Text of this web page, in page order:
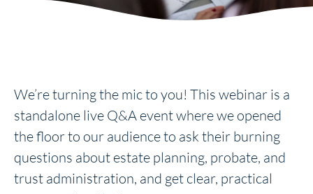
We’re turning the mic to you! This webinar is a
standalone live Q&A event where we opened
the floor to our audience to ask their burning
questions about estate planning, probate, and
trust administration, and get clear, practical